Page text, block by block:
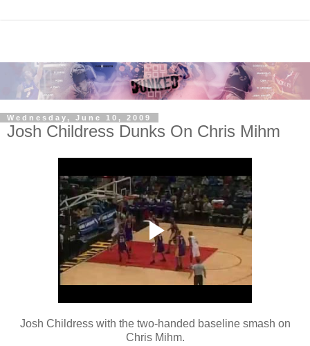
Wednesday, June 10, 2009
Josh Childress Dunks On Chris Mihm
Josh Childress with the two-handed baseline smash on
Chris Mihm.